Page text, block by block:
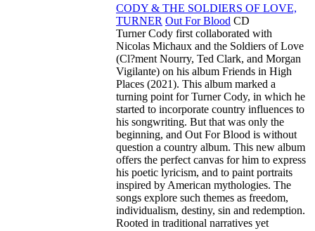
CODY & THE SOLDIERS OF LOVE,
TURNER Out For Blood CD
Turner Cody first collaborated with
Nicolas Michaux and the Soldiers of Love
(Cl?ment Nourry, Ted Clark, and Morgan
Vigilante) on his album Friends in High
Places (2021). This album marked a
turning point for Turner Cody, in which he
started to incorporate country influences to
his songwriting. But that was only the
beginning, and Out For Blood is without
question a country album. This new album
offers the perfect canvas for him to express
his poetic lyricism, and to paint portraits
inspired by American mythologies. The
songs explore such themes as freedom,
individualism, destiny, sin and redemption.
Rooted in traditional narratives yet